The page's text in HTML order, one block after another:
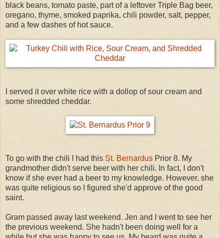
black beans, tomato paste, part of a leftover Triple Bag beer,
oregano, thyme, smoked paprika, chili powder, salt, pepper,
and a few dashes of hot sauce.
I served it over white rice with a dollop of sour cream and
some shredded cheddar.
To go with the chili I had this St. Bernardus Prior 8. My
grandmother didn't serve beer with her chili. In fact, I don't
know if she ever had a beer to my knowledge. However, she
was quite religious so I figured she'd approve of the good
saint.
Gram passed away last weekend. Jen and I went to see her
the previous weekend. She hadn't been doing well for a